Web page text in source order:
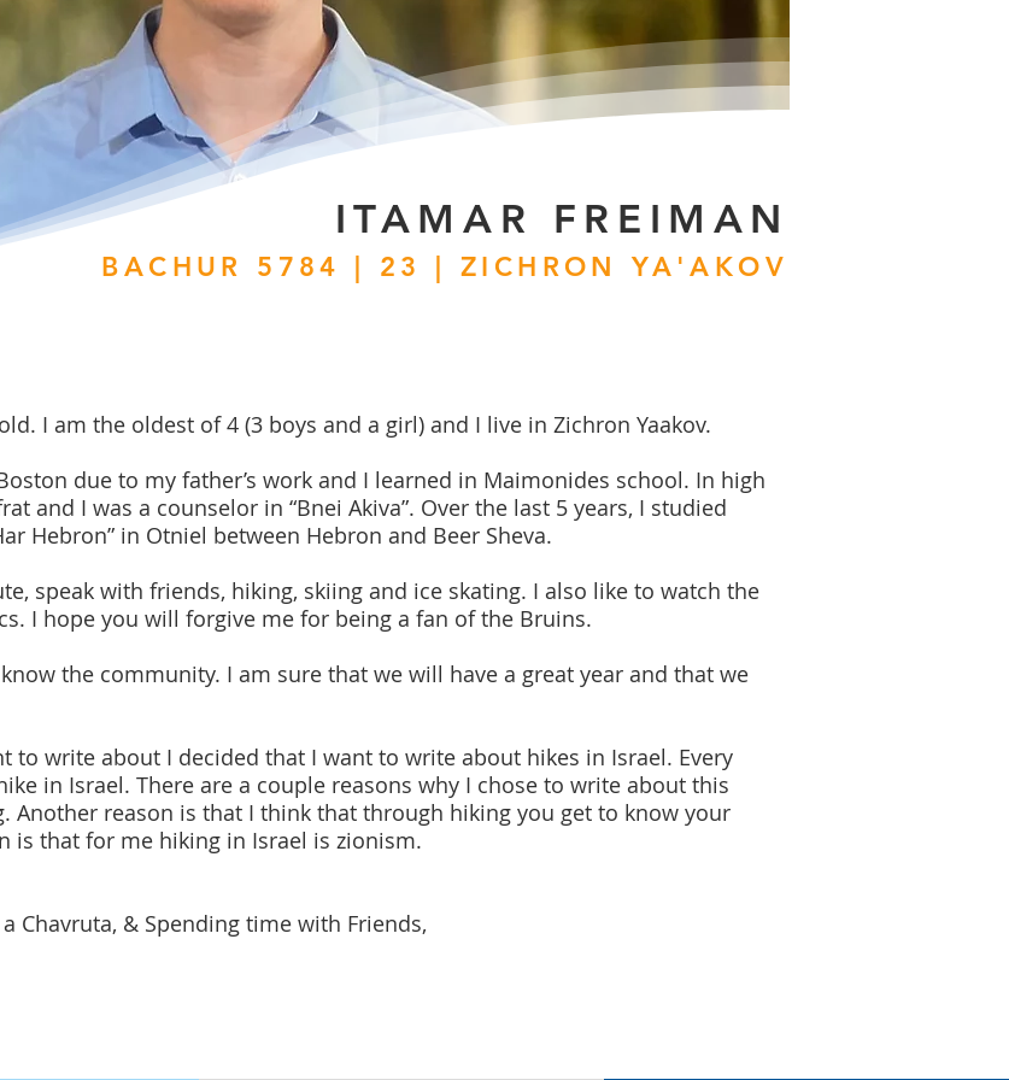
ITAMAR FREIMAN
BACHUR 5784 | 23 | ZICHRON YA'AKOV
I am the oldest of 4 (3 boys and a girl) and I live in Zichron Yaakov.
due to my father’s work and I learned in Maimonides school. In high
and I was a counselor in “Bnei Akiva”. Over the last 5 years, I studied
Hebron” in Otniel between Hebron and Beer Sheva.
speak with friends, hiking, skiing and ice skating. I also like to watch the
I hope you will forgive me for being a fan of the Bruins.
the community. I am sure that we will have a great year and that we
to write about I decided that I want to write about hikes in Israel. Every
in Israel. There are a couple reasons why I chose to write about this
Another reason is that I think that through hiking you get to know your
is that for me hiking in Israel is zionism.
Chavruta, & Spending time with Friends,